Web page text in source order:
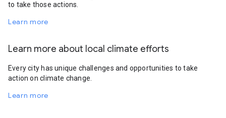
to take those actions.
Learn more
Learn more about local climate efforts
Every city has unique challenges and opportunities to take
action on climate change.
Learn more